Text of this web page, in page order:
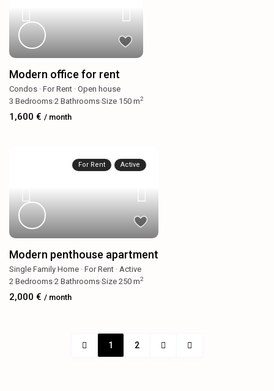
Modern office for rent
Condos ·For Rent ·Open house
3 Bedrooms·2 Bathrooms·Size 150 m2
1,600 €/ month
For Rent Active
Modern penthouse apartment
Single Family Home ·For Rent ·Active
2 Bedrooms·2 Bathrooms·Size250 m2
2,000 €/ month
1 2